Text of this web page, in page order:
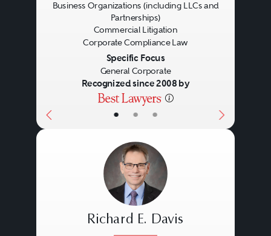
• • •
Business Organizations (including LLCs and
Partnerships)
Commercial Litigation
Corporate Compliance Law
Specific Focus
General Corporate
Recognized since 2008 by
Richard E. Davis